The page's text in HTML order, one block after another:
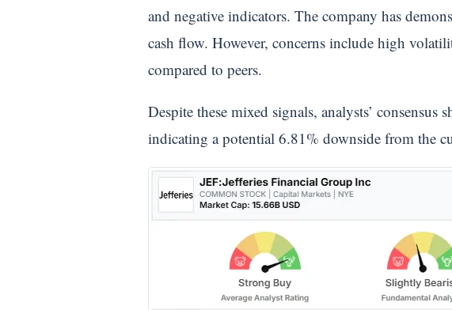
and negative indicators. The company has
cash flow. However, concerns include high
compared to peers.
Despite these mixed signals, analysts’
indicating a potential 6.81% downside from the